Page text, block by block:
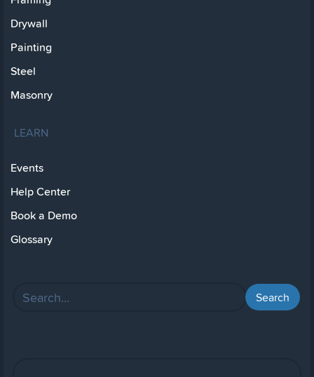
Drywall
Painting
Steel
Masonry
LEARN
Events
Help Center
Book a Demo
Glossary